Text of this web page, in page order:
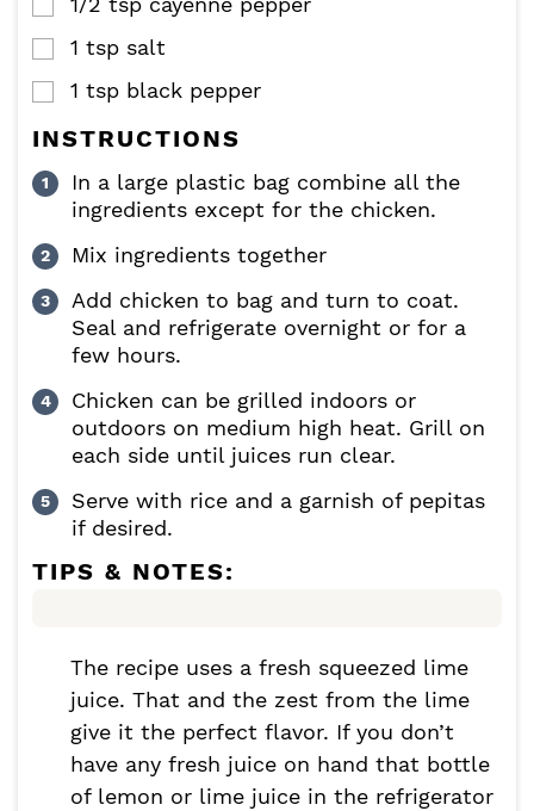
▢
▢
1 tsp salt
▢
1 tsp black pepper
INSTRUCTIONS
In a large plastic bag combine all the
ingredients except for the chicken.
Mix ingredients together
Add chicken to bag and turn to coat.
Seal and refrigerate overnight or for a
few hours.
Chicken can be grilled indoors or
outdoors on medium high heat. Grill on
each side until juices run clear.
Serve with rice and a garnish of pepitas
if desired.
TIPS & NOTES:
The recipe uses a fresh squeezed lime
juice. That and the zest from the lime
give it the perfect flavor. If you don’t
have any fresh juice on hand that bottle
of lemon or lime juice in the refrigerator